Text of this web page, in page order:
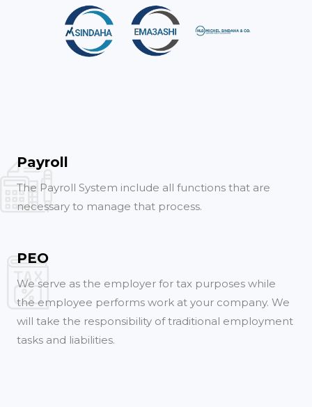
Payroll
The Payroll System include all functions that are
necessary to manage that process.
PEO
We serve as the employer for tax purposes while
the employee performs work at your company. We
will take the responsibility of traditional employment
tasks and liabilities.